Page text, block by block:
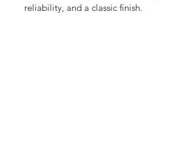
reliability, and a classic finish.